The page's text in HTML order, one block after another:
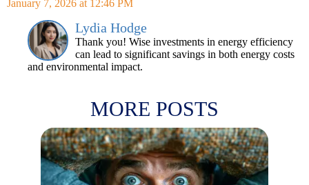
January 7, 2026 at 12:46 PM
Lydia Hodge
Thank you! Wise investments in energy efficiency
can lead to significant savings in both energy costs
and environmental impact.
MORE POSTS